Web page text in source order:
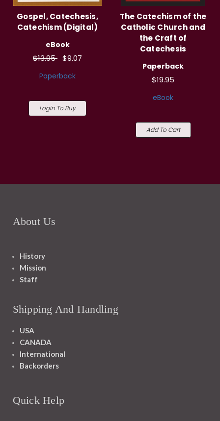
Gospel, Catechesis,
Catechism (Digital)
eBook
$13.95 $9.07
Paperback
Login To Buy
The Catechism of the
Catholic Church and
the Craft of
Catechesis
Paperback
$19.95
eBook
Add To Cart
About Us
History
Mission
Staff
Shipping And Handling
USA
CANADA
International
Backorders
Quick Help